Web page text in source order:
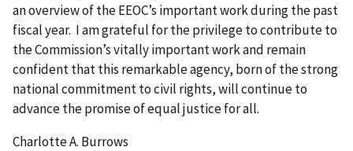
an overview of the EEOC’s important work during the past
fiscal year. I am grateful for the privilege to contribute to
the Commission’s vitally important work and remain
confident that this remarkable agency, born of the strong
national commitment to civil rights, will continue to
advance the promise of equal justice for all.
Charlotte A. Burrows